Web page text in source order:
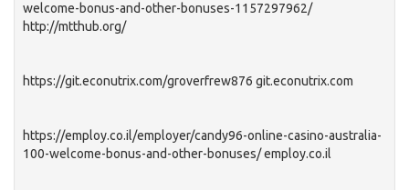
welcome-bonus-and-other-bonuses-1157297962/
http://mtthub.org/
https://git.econutrix.com/groverfrew876 git.econutrix.com
https://employ.co.il/employer/candy96-online-casino-australia-
100-welcome-bonus-and-other-bonuses/ employ.co.il